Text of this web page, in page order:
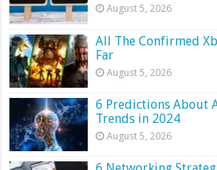
August 5, 2026
All The Confirmed
Far
August 5, 2026
6 Predictions About
Trends in 2024
August 5, 2026